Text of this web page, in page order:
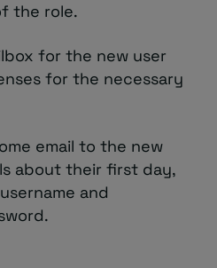
the role.
for the new user
for the necessary
email to the new
about their first day,
and